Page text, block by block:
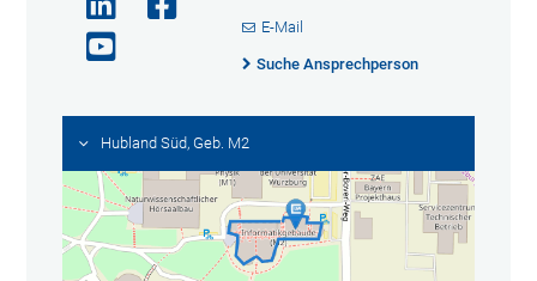
E-Mail
Suche Ansprechperson
Hubland Süd, Geb. M2